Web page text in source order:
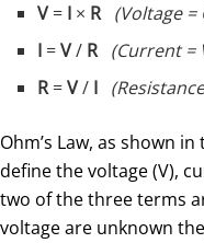
V= I × R (Voltage =
I =V/ R (Current =
R=V/ I
Ohm’s Law, as shown
define the voltage (V),
two of the three terms
voltage are unknown